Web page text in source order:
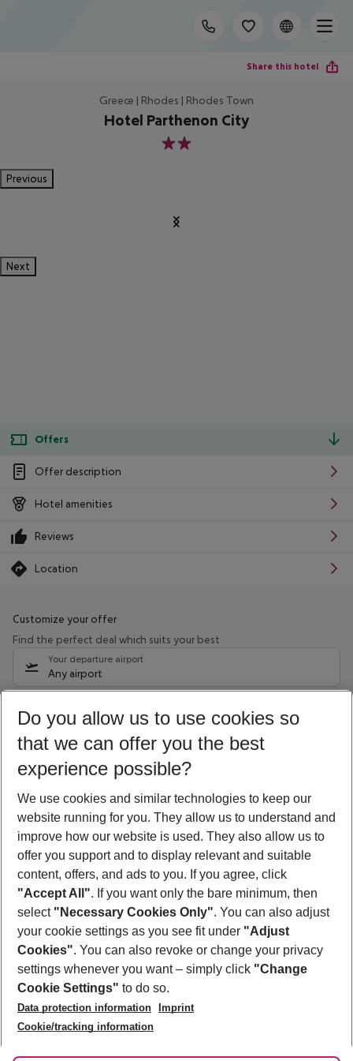
Share this hotel
Greece | Rhodes | Rhodes Town
Hotel Parthenon City
2
Previous
Next
Offers
Offer description
Hotel amenities
Reviews
Location
Customize your offer
Find the perfect deal which suits your best
Your departure airport
Any airport
08/08/26 –06/08/27 5-8 nights
Who will travel
2 adults No children
Show more filter
Footer
Footer navigation
About Us
Best Price Guarantee
Change Cookie Settings
Cookie Policy
Facts
Service & Help
Accessible Travel
Check-in
Follow Us
Do you allow us to use cookies so
that we can offer you the best
experience possible?
We use cookies and similar technologies to keep our
website running for you. They allow us to understand and
improve how our website is used. They also allow us to
offer you support and to display relevant and suitable
content, offers, and ads to you. If you agree, click
"Accept All". If you want only the bare minimum, then
select "Necessary Cookies Only". You can also adjust
your cookie settings as you see fit under "Adjust
Cookies". You can also revoke or change your privacy
settings whenever you want – simply click "Change
Cookie Settings" to do so.
Data protection information
Imprint
Cookie/tracking information